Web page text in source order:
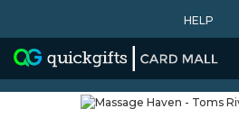
HELP
WHY BUY